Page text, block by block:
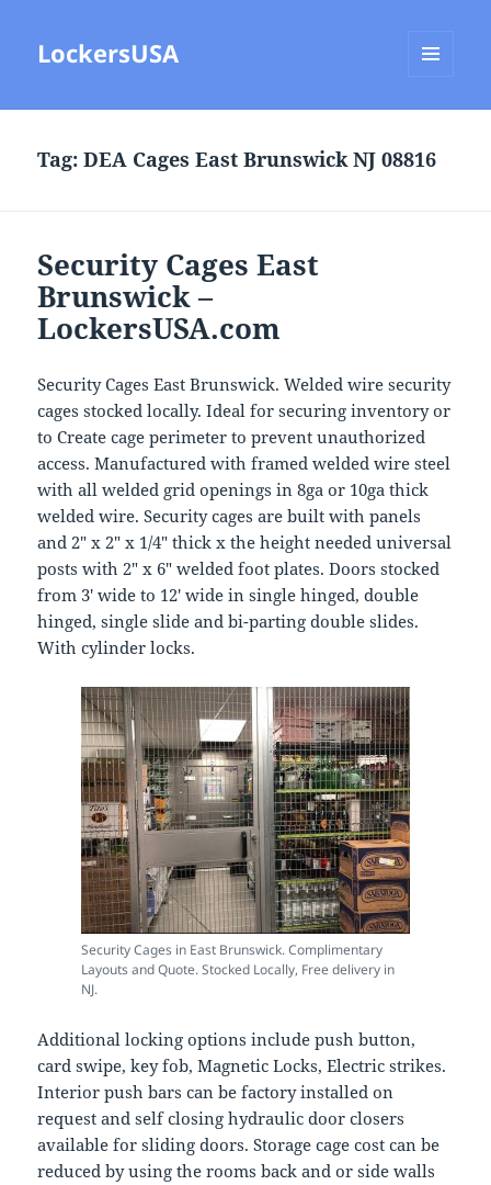
LockersUSA
Tag:DEA Cages East Brunswick NJ 08816
Security Cages East
Brunswick –
LockersUSA.com
Security Cages East Brunswick. Welded wire security
cages stocked locally. Ideal for securing inventory or
to Create cage perimeter to prevent unauthorized
access. Manufactured with framed welded wire steel
with all welded grid openings in 8ga or 10ga thick
welded wire. Security cages are built with panels
and 2″ x 2″ x 1/4″ thick x the height needed universal
posts with 2″ x 6″ welded foot plates. Doors stocked
from 3′ wide to 12′ wide in single hinged, double
hinged, single slide and bi-parting double slides.
With cylinder locks.
Security Cages in East Brunswick. Complimentary
Layouts and Quote. Stocked Locally, Free delivery in
NJ.
Additional locking options include push button,
card swipe, key fob, Magnetic Locks, Electric strikes.
Interior push bars can be factory installed on
request and self closing hydraulic door closers
available for sliding doors. Storage cage cost can be
reduced by using the rooms back and or side walls